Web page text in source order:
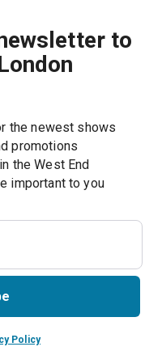
to
the newest shows
promotions
the West End
Get updates on shows that are important to you
Policy